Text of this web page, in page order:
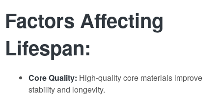
Factors Affecting
Lifespan:
Core Quality: High-quality core materials improve
stability and longevity.